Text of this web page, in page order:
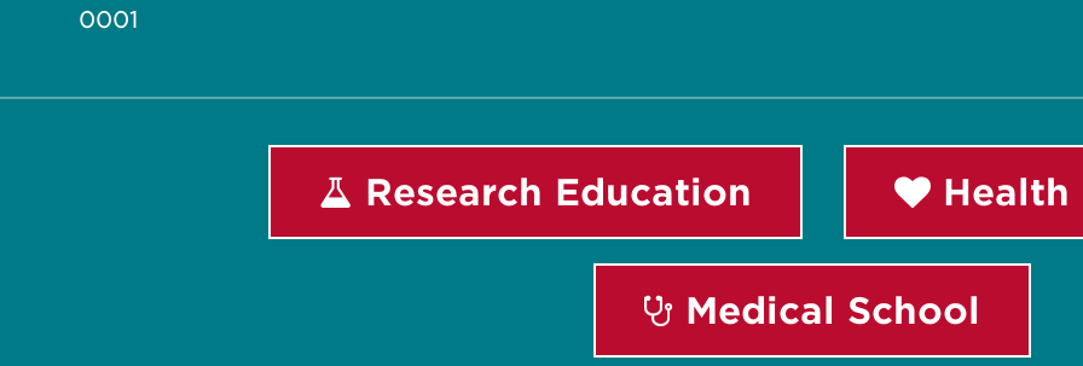
0001
Research Education Health
Medical School